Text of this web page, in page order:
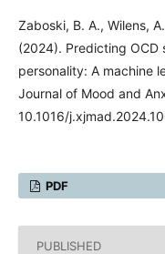
Zaboski, B. A., Wilens,
(2024). Predicting OCD
personality: A machine
Journal of Mood and
10.1016/
PDF
PUBLISHED